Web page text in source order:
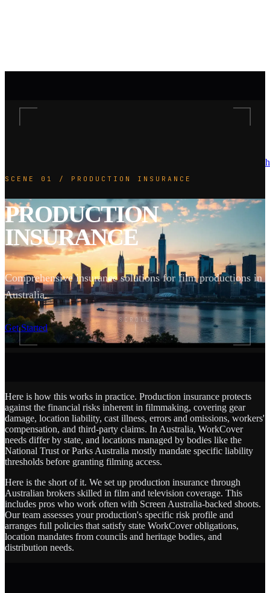
SCENE 01 / PRODUCTION INSURANCE
PRODUCTION
INSURANCE
Comprehensive insurance solutions for film productions in
Australia.
Get Started
SCROLL
Here is how this works in practice. Production insurance protects
against the financial risks inherent in filmmaking, covering gear
damage, location liability, cast illness, errors and omissions, workers'
compensation, and third-party claims. In Australia, WorkCover
needs differ by state, and locations managed by bodies like the
National Trust or Parks Australia mostly mandate specific liability
thresholds before granting filming access.
Here is the short of it. We set up production insurance through
Australian brokers skilled in film and television coverage. This
includes pros who work often with Screen Australia-backed shoots.
Our team assesses your production's specific risk profile and
arranges full policies that satisfy state WorkCover obligations,
location mandates from councils and heritage bodies, and
distribution needs.